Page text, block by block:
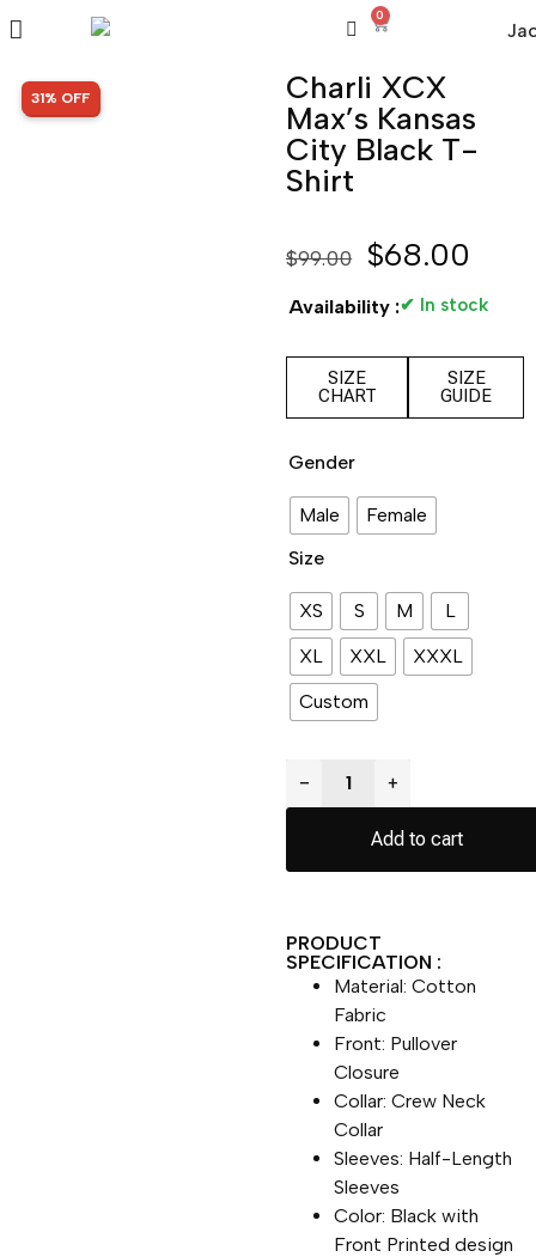
0
SALE!
31% OFF
Charli XCX
Max’s Kansas
City Black T-
Shirt
$99.00 $68.00
Availability :✔ In stock
SIZE
CHART
SIZE
GUIDE
Gender
Male
Female
Size
XS S M
L
XL
XXL
XXXL
Custom
− +
Add to cart
PRODUCT
SPECIFICATION :
Material: Cotton
Fabric
Front: Pullover
Closure
Collar: Crew Neck
Collar
Sleeves: Half-Length
Sleeves
Color: Black with
Front Printed design